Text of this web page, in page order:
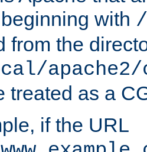
with
from the
treated as a
if the URL